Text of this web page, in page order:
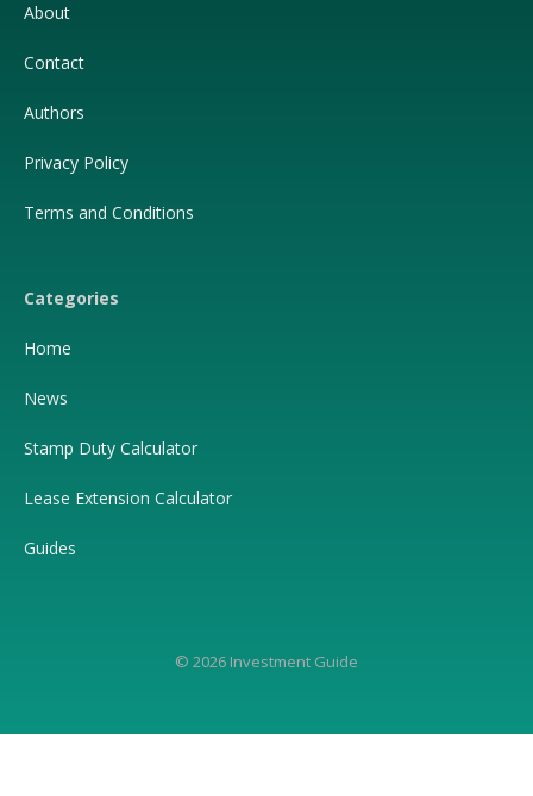
About
Contact
Authors
Privacy Policy
Terms and Conditions
Categories
Home
News
Stamp Duty Calculator
Lease Extension Calculator
Guides
© 2026 Investment Guide